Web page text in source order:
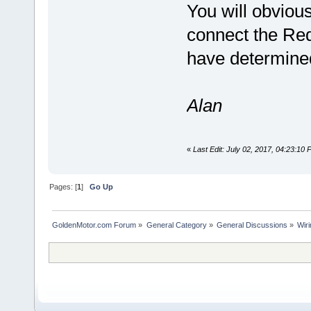
You will
connect the
have
Alan
« Last Edit: July 02, 2017, 04:23:10
Pages: [1]Go Up
GoldenMotor.com Forum » General Category» General Discussions »